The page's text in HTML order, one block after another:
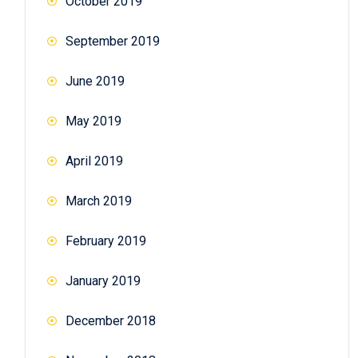
September 2019
June 2019
May 2019
April 2019
March 2019
February 2019
January 2019
December 2018